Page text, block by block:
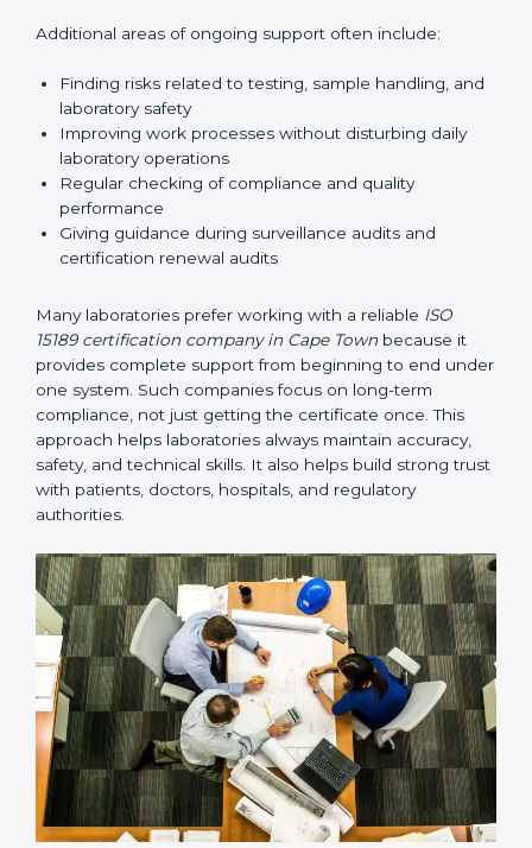
make the entire certification process easy to
laboratories to continue normal testing work without
pressure or interruption.
Additional areas of ongoing support often include:
Finding risks related to testing, sample handling,
and laboratory safety
Improving work processes without disturbing daily
Regular checking of compliance and quality
performance
Giving guidance during surveillance audits and
certification renewal audits
Many laboratories prefer working with a reliableISO
15189 certification company in Cape Townbecause it
provides complete support from beginning to end
under one system. Such companies focus on long-
This approach helps laboratories always maintain
accuracy, safety, and technical skills. It also helps build
strong trust with patients, doctors, hospitals, and
regulatory authorities.